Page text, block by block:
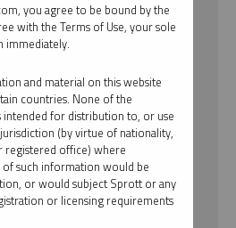
you agree to be bound by the
with the Terms of Use, your sole
immediately.
and material on this website
countries. None of the
for distribution to, or use
(by virtue of nationality,
registered office) where
such information would be
or would subject Sprott or any
or licensing requirements